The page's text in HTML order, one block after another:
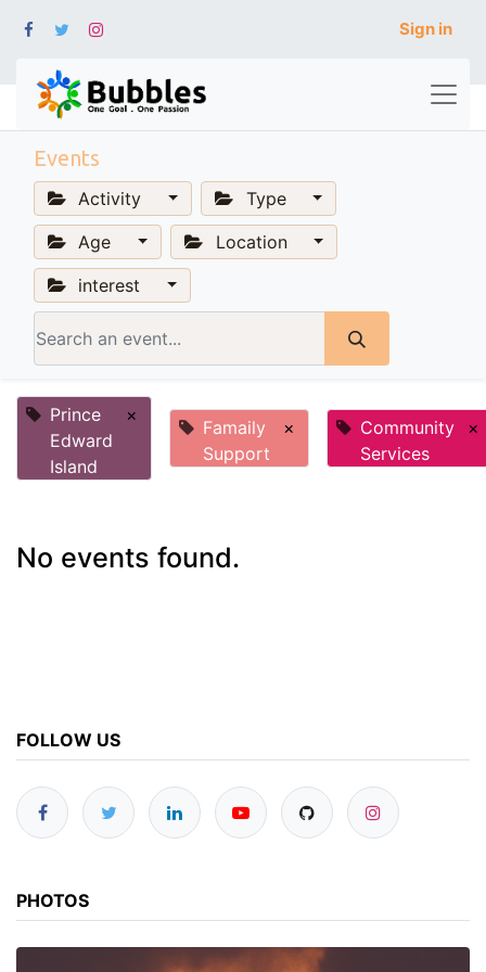
Sign in
Events
Activity
Type
Age
Location
interest
Prince
Edward
Island
×
Famaily
Support
×
Community
Services
×
No events found.
FOLLOW US
PHOTOS